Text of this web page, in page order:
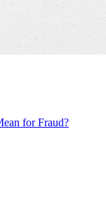
for Fraud?